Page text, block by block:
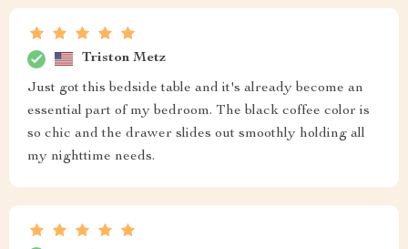
ample storage space with a drawer that slides out
smoothly holding all my bedtime essentials perfectly. It
feels sturdy and well-built, not at all like some knock-
offs you come across these days.
classy